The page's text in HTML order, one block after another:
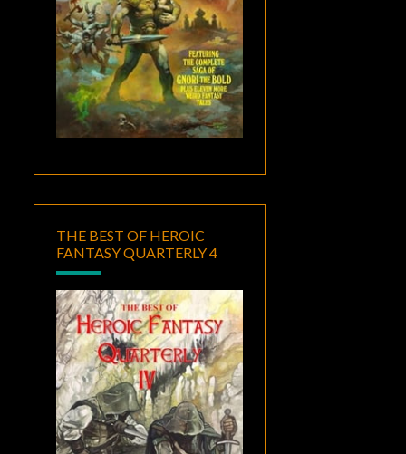
THE BEST OF HEROIC
FANTASY QUARTERLY 4